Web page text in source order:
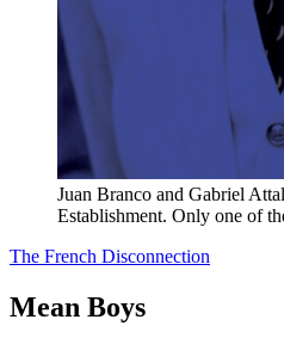
Juan Branco and Gabriel
Establishment. Only one of
The French Disconnection
Mean Boys